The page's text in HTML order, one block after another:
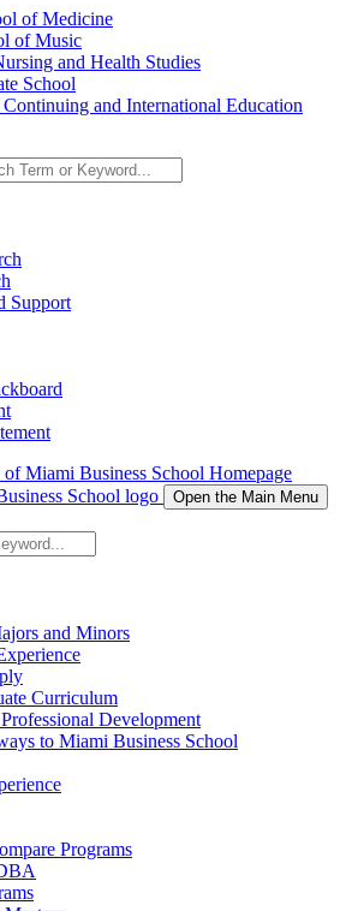
of Medicine
of Music
and Health Studies
School
and International Education
Support
Miami Business School Homepage
Open the Main Menu
and Minors
Curriculum
Development
to Miami Business School
Programs